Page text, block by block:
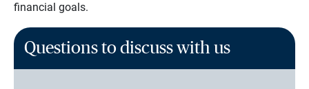
financial goals.
Questions to discuss with us